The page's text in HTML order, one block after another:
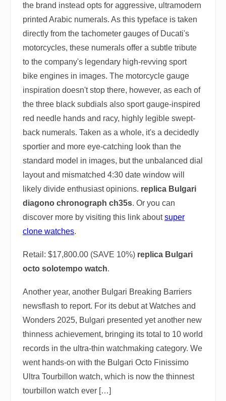
the brand instead opts for aggressive, ultramodern
printed Arabic numerals. As this typeface is taken
directly from the tachometer gauges of Ducati's
motorcycles, these numerals offer a subtle tribute
to the company's legendary high-revving sport
bike engines in images. The motorcycle gauge
inspiration doesn't stop there, however, as each of
the three black subdials also sport gauge-inspired
red needle hands and racy, highly legible swept-
back numerals. Taken as a whole, it's a decidedly
sportier and more eye-catching look than the
standard model in images, but the unbalanced dial
layout and mismatched 4:30 date window will
likely divide enthusiast opinions. replica Bulgari
diagono chronograph ch35s. Or you can
discover more by visiting this link aboutsuper
clone watches.
Retail: $17,800.00 (SAVE 10%) replica Bulgari
octo solotempo watch.
Another year, another Bulgari Breaking Barriers
newsflash to report. For its debut at Watches and
Wonders 2025, Bulgari presented yet another new
thinness achievement, bringing its total to 10 world
records in the ultra-thin watchmaking category. We
went hands-on with the Bulgari Octo Finissimo
Ultra Tourbillon watch, which is now the thinnest
tourbillon watch ever […]